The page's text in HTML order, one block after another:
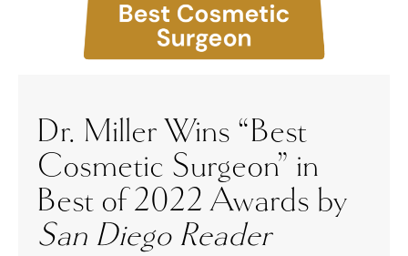
Dr. Miller Wins “Best
Cosmetic Surgeon” in
Best of 2022 Awards by
San Diego Reader